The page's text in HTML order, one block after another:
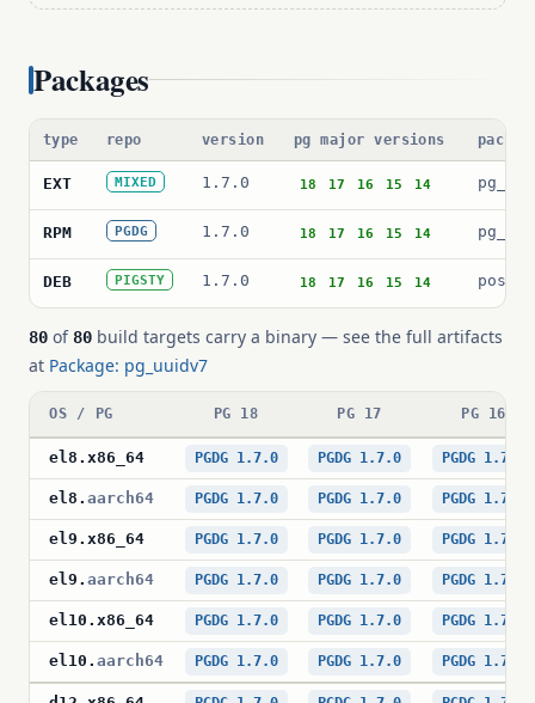
Packages
type repo version pg major versions
EXT MIXED 1.7.0 18 17 16 15 14
RPM PGDG 1.7.0 18 17 16 15 14
DEB PIGSTY 1.7.0 18 17 16 15 14
80 of 80 build targets carry a binary — see the full artifacts
at Package: pg_uuidv7
OS / PG PG 18 PG 17 PG 16
el8 . x86_64 PGDG 1.7.0 PGDG 1.7.0 PGDG 1.7.0
el8 . aarch64 PGDG 1.7.0 PGDG 1.7.0 PGDG 1.7.0
el9 . x86_64 PGDG 1.7.0 PGDG 1.7.0 PGDG 1.7.0
el9 . aarch64 PGDG 1.7.0 PGDG 1.7.0 PGDG 1.7.0
el10 . x86_64 PGDG 1.7.0 PGDG 1.7.0 PGDG 1.7.0
el10 . aarch64 PGDG 1.7.0 PGDG 1.7.0 PGDG 1.7.0